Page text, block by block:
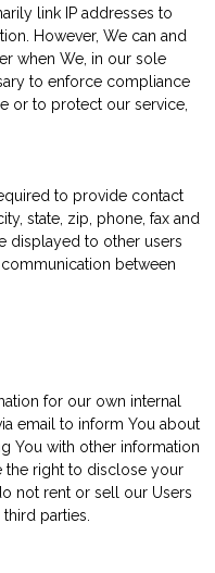
link IP addresses to
However, We can and
when We, in our sole
to enforce compliance
or to protect our service,
to provide contact
state, zip, phone, fax and
displayed to other users
between
for our own internal
email to inform You about
You with other information
the right to disclose your
not rent or sell our Users
parties.